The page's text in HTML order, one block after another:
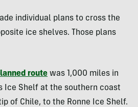
individual plans to cross the
ice shelves. Those plans
route was 1,000 miles in
Ice Shelf at the southern coast
of Chile, to the Ronne Ice Shelf.